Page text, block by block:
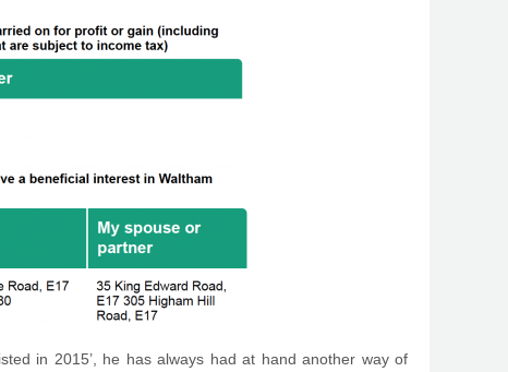
in 2015’, he has always had at hand another way of